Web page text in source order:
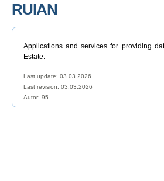
RUIAN
Applications and services for providing
Estate.
Last update: 03.03.2026
Last revision: 03.03.2026
Autor: 95